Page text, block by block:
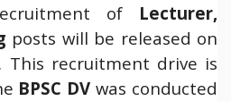
of Lecturer,
posts will be released on
This recruitment drive is
BPSC DV was conducted